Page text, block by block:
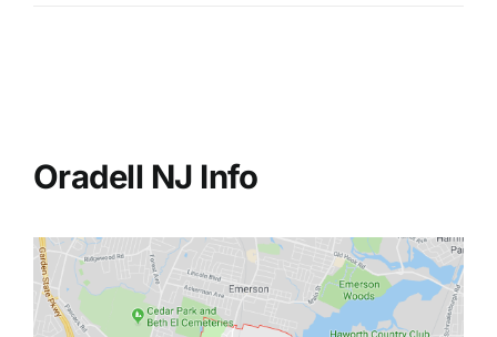
Oradell NJ Info